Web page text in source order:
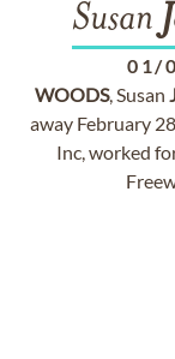
Susan
01/
WOODS, Susan
away February
Inc, worked